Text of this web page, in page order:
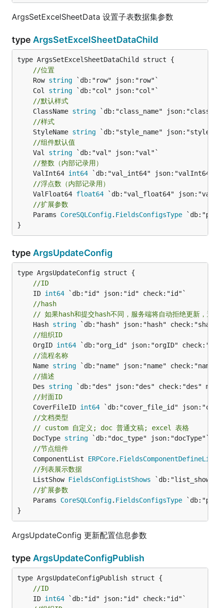
ArgsSetExcelSheetData 设置子表数据集参数
type ArgsSetExcelSheetDataChild
type ArgsSetExcelSheetDataChild struct {
//位置
	Row
string
	Col
string
//默认样式
	ClassName
string
//样式
	StyleName
string
//组件默认值
	Val
string
//整数（内部记录用）
	ValInt64
int64
//浮点数（内部记录用）
	ValFloat64
float64
//扩展参数
	Params
CoreSQLConfig. FieldsConfigsType
}
type ArgsUpdateConfig
//ID
	ID
int64
//hash
// 如果hash和提交hash不同，服务端将自动拒绝更新，避
	Hash
string
//组织ID
	OrgID
int64
//流程名称
	Name
string
//描述
	Des
string
//封面ID
	CoverFileID
int64
//文档类型
// custom 自定义; doc 普通文稿; excel 表格
	DocType
string
//节点组件
	ComponentList
ERPCore. FieldsComponentDefineList
//列表展示数据
	ListShow
FieldsConfigListShows
//扩展参数
	Params
CoreSQLConfig. FieldsConfigsType
}
ArgsUpdateConfig 更新配置信息参数
type ArgsUpdateConfigPublish
//ID
	ID
int64